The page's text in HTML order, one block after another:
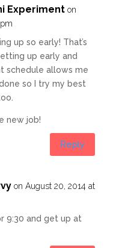
Experiment on
up so early! That’s
up early and
schedule allows me
so I try my best
new job!
Reply
on August 20, 2014 at
9:30 and get up at